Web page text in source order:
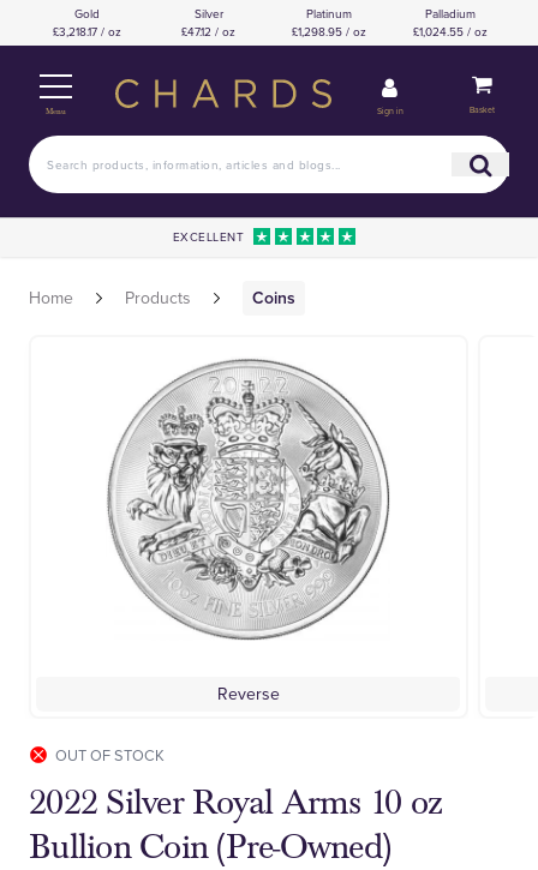
Gold
£3,218.17 / oz
Silver
£47.12 / oz
Platinum
£1,298.95 / oz
Palladium
£1,024.55 / oz
Menu Sign in Basket
EXCELLENT
Home Products Coins
Reverse
OUT OF STOCK
2022 Silver Royal Arms 10 oz
Bullion Coin (Pre-Owned)